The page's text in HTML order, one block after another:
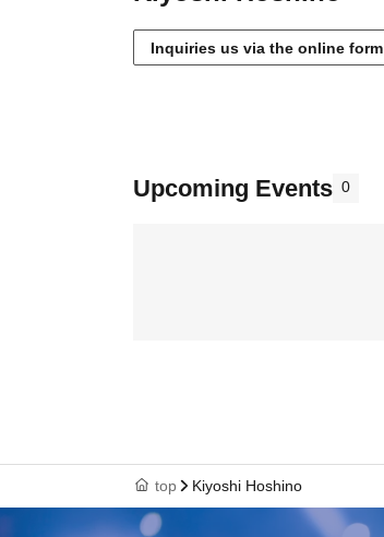
Inquiries us via the online form
Upcoming Events 0
top Kiyoshi Hoshino